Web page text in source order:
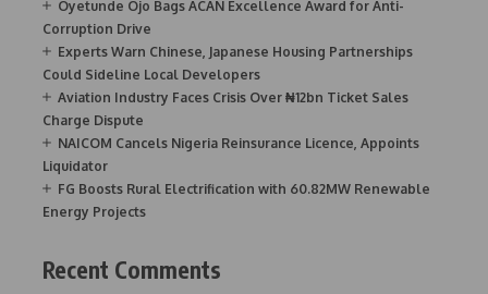
Oyetunde Ojo Bags ACAN Excellence Award for Anti-
Corruption Drive
Experts Warn Chinese, Japanese Housing Partnerships
Could Sideline Local Developers
Aviation Industry Faces Crisis Over ₦12bn Ticket Sales
Charge Dispute
NAICOM Cancels Nigeria Reinsurance Licence, Appoints
Liquidator
FG Boosts Rural Electrification with 60.82MW Renewable
Energy Projects
Recent Comments